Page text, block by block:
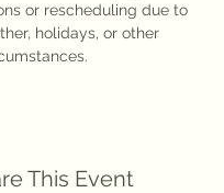
or rescheduling due to
holidays, or other
This Event